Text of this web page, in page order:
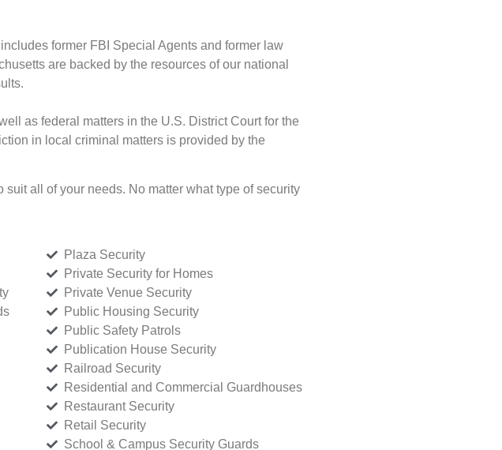
former FBI Special Agents and former law
are backed by the resources of our national
as federal matters in the U.S. District Court for the
in local criminal matters is provided by the
suit all of your needs. No matter what type of security
Plaza Security
Private Security for Homes
Private Venue Security
Public Housing Security
Public Safety Patrols
Publication House Security
Railroad Security
Residential and Commercial Guardhouses
Restaurant Security
Retail Security
School & Campus Security Guards